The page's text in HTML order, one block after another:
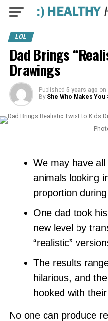
LOL
Dad Brings
Drawings
Published 5 years ago on
By She Who Makes You
We may have
animals looking
proportion
One dad took
new level by
“realistic”
The results
hilarious, and
hooked with
No one can produce